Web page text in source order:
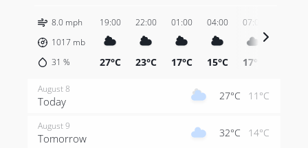
8.0 mph
1017 mb
31 %
19:00
27°C
22:00
23°C
01:00
17°C
04:00
15°C
07:00
17°C
August 8
Today 27°C 11°C
August 9
Tomorrow 32°C 14°C